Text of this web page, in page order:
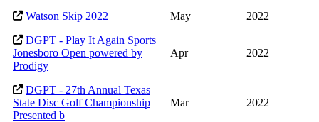
Watson Skip 2022 May
2022
DGPT - Play It Again Sports
Jonesboro Open powered by
Prodigy
Apr 2022
DGPT - 27th Annual Texas
State Disc Golf Championship
Presented b
Mar 2022